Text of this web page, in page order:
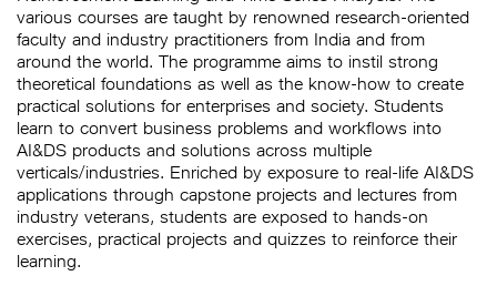
various courses are taught by renowned research-oriented
faculty and industry practitioners from India and from
around the world. The programme aims to instil strong
theoretical foundations as well as the know-how to create
practical solutions for enterprises and society. Students
learn to convert business problems and workflows into
AI&DS products and solutions across multiple
verticals/industries. Enriched by exposure to real-life AI&DS
applications through capstone projects and lectures from
industry veterans, students are exposed to hands-on
exercises, practical projects and quizzes to reinforce their
learning.